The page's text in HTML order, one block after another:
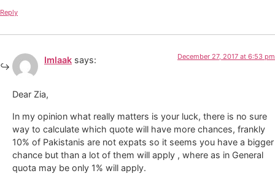
Reply
Imlaak says: December 27, 2017 at 6:53 pm
Dear Zia,
In my opinion what really matters is your luck, there is no sure
way to calculate which quote will have more chances, frankly
10% of Pakistanis are not expats so it seems you have a bigger
chance but than a lot of them will apply , where as in General
quota may be only 1% will apply.